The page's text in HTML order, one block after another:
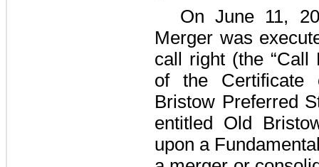
On June 11,
Merger was
call right (the “Call
of the Certificate
Bristow Preferred
entitled Old
upon a